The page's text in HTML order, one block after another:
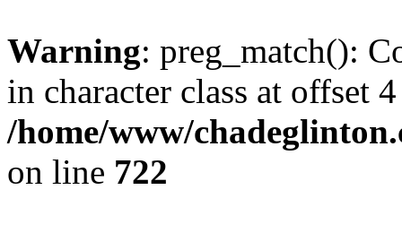
Warning: preg_match():
in character class at offset
/home/www/
on line 722